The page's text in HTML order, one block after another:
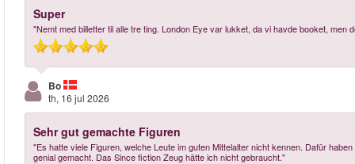
Super
"Nemt med billetter til alle tre ting. London Eye var lukket, da vi havde booket,
Bo
th, 16 jul 2026
Sehr gut gemachte Figuren
"Es hatte viele Figuren, welche Leute im guten Mittelalter nicht kennen. Dafür
genial gemacht. Das Since fiction Zeug hätte ich nicht gebraucht."